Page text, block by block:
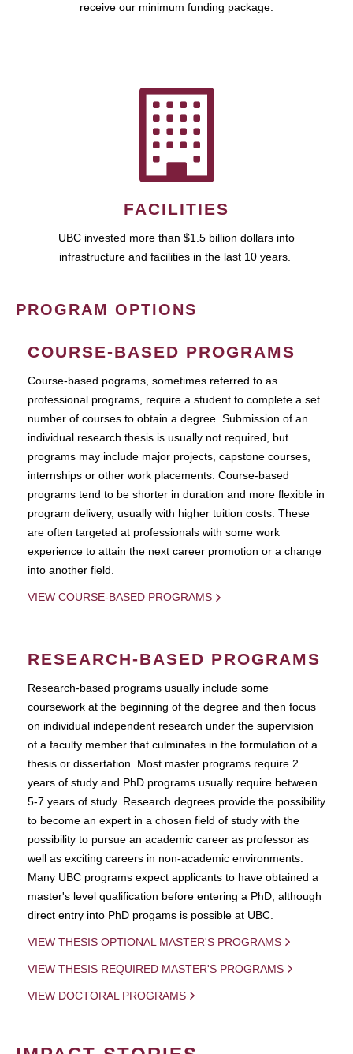
receive our minimum funding package.
FACILITIES
UBC invested more than $1.5 billion dollars into
infrastructure and facilities in the last 10 years.
PROGRAM OPTIONS
COURSE-BASED PROGRAMS
Course-based pograms, sometimes referred to as
professional programs, require a student to complete a set
number of courses to obtain a degree. Submission of an
individual research thesis is usually not required, but
programs may include major projects, capstone courses,
internships or other work placements. Course-based
programs tend to be shorter in duration and more flexible in
program delivery, usually with higher tuition costs. These
are often targeted at professionals with some work
experience to attain the next career promotion or a change
into another field.
VIEW COURSE-BASED PROGRAMS
RESEARCH-BASED PROGRAMS
Research-based programs usually include some
coursework at the beginning of the degree and then focus
on individual independent research under the supervision
of a faculty member that culminates in the formulation of a
thesis or dissertation. Most master programs require 2
years of study and PhD programs usually require between
5-7 years of study. Research degrees provide the possibility
to become an expert in a chosen field of study with the
possibility to pursue an academic career as professor as
well as exciting careers in non-academic environments.
Many UBC programs expect applicants to have obtained a
master's level qualification before entering a PhD, although
direct entry into PhD progams is possible at UBC.
VIEW THESIS OPTIONAL MASTER'S PROGRAMS
VIEW THESIS REQUIRED MASTER'S PROGRAMS
VIEW DOCTORAL PROGRAMS